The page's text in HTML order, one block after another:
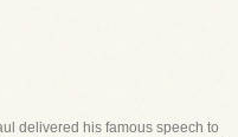
delivered his famous speech to